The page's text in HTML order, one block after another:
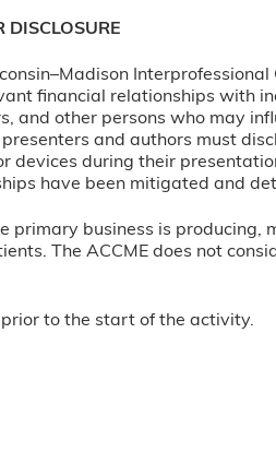
DISCLOSURE
financial relationships with
and other persons who may
and authors must
devices during their
have been mitigated and
primary business is
The ACCME does not
to the start of the activity.